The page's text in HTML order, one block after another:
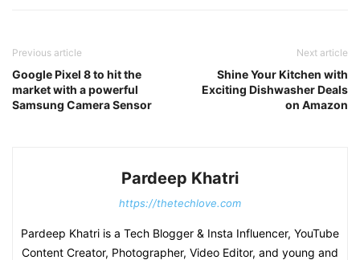
Previous article
Google Pixel 8 to hit the
market with a powerful
Samsung Camera Sensor
Next article
Shine Your Kitchen with
Exciting Dishwasher Deals
on Amazon
Pardeep Khatri
https://thetechlove.com
Pardeep Khatri is a Tech Blogger & Insta Influencer, YouTube
Content Creator, Photographer, Video Editor, and young and